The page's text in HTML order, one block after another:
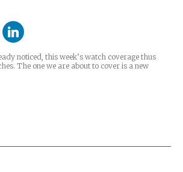
noticed, this week’s watch coverage thus
The one we are about to cover is a new